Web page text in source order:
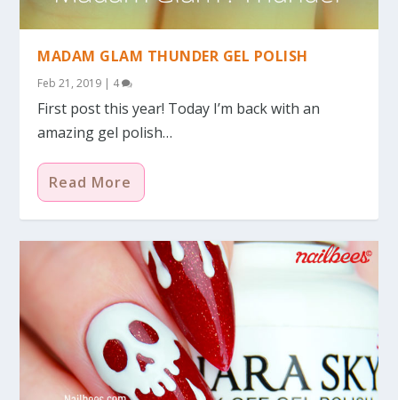
MADAM GLAM THUNDER GEL POLISH
Feb 21, 2019 | 4
First post this year! Today I’m back with an
amazing gel polish…
Read More